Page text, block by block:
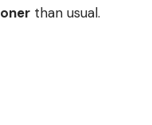
than usual.